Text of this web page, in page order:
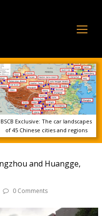
BSCB Exclusive: The car landscapes
of 45 Chinese cities and regions
and Huangge,
0 Comments